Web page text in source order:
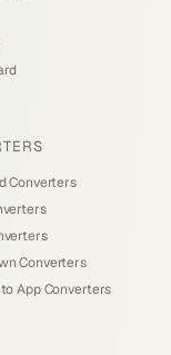
Converters
Converters
App Converters